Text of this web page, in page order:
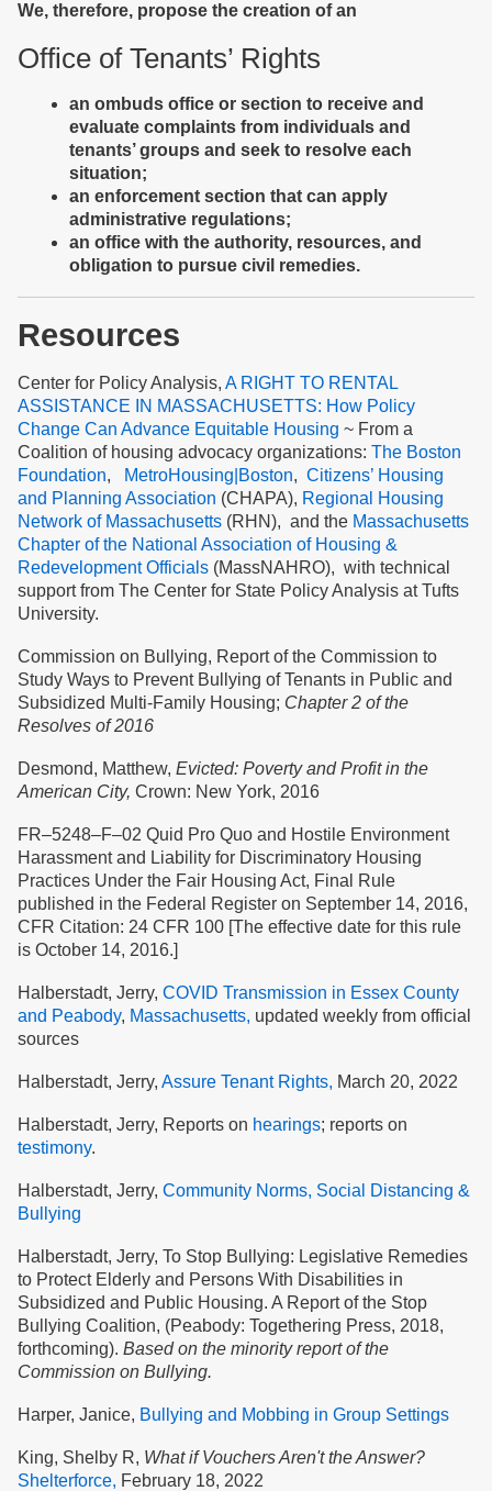
We, therefore, propose the creation of an
Office of Tenants’ Rights
an ombuds office or section to receive and
evaluate complaints from individuals and
tenants’ groups and seek to resolve each
situation;
an enforcement section that can apply
administrative regulations;
an office with the authority, resources, and
obligation to pursue civil remedies.
Resources
Center for Policy Analysis, A RIGHT TO RENTAL
ASSISTANCE IN MASSACHUSETTS: How Policy
Change Can Advance Equitable Housing ~ From a
Coalition of housing advocacy organizations: The Boston
Foundation, MetroHousing|Boston, Citizens’ Housing
and Planning Association (CHAPA), Regional Housing
Network of Massachusetts (RHN), and the Massachusetts
Chapter of the National Association of Housing &
Redevelopment Officials (MassNAHRO), with technical
support from The Center for State Policy Analysis at Tufts
University.
Commission on Bullying, Report of the Commission to
Study Ways to Prevent Bullying of Tenants in Public and
Subsidized Multi-Family Housing; Chapter 2 of the
Resolves of 2016
Desmond, Matthew, Evicted: Poverty and Profit in the
American City, Crown: New York, 2016
FR–5248–F–02 Quid Pro Quo and Hostile Environment
Harassment and Liability for Discriminatory Housing
Practices Under the Fair Housing Act, Final Rule
published in the Federal Register on September 14, 2016,
CFR Citation: 24 CFR 100 [The effective date for this rule
is October 14, 2016.]
Halberstadt, Jerry, COVID Transmission in Essex County
and Peabody, Massachusetts, updated weekly from official
sources
Halberstadt, Jerry, Assure Tenant Rights, March 20, 2022
Halberstadt, Jerry, Reports on hearings; reports on
testimony.
Halberstadt, Jerry, Community Norms, Social Distancing &
Bullying
Halberstadt, Jerry, To Stop Bullying: Legislative Remedies
to Protect Elderly and Persons With Disabilities in
Subsidized and Public Housing. A Report of the Stop
Bullying Coalition, (Peabody: Togethering Press, 2018,
forthcoming). Based on the minority report of the
Commission on Bullying.
Harper, Janice, Bullying and Mobbing in Group Settings
King, Shelby R, What if Vouchers Aren't the Answer?
Shelterforce, February 18, 2022